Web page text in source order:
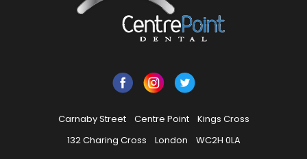
Carnaby Street Centre Point
Kings Cross
132 Charing Cross
London WC2H 0LA